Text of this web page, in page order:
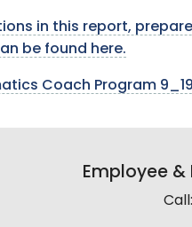
in this report,
be found here.
Coach Program
Employee &